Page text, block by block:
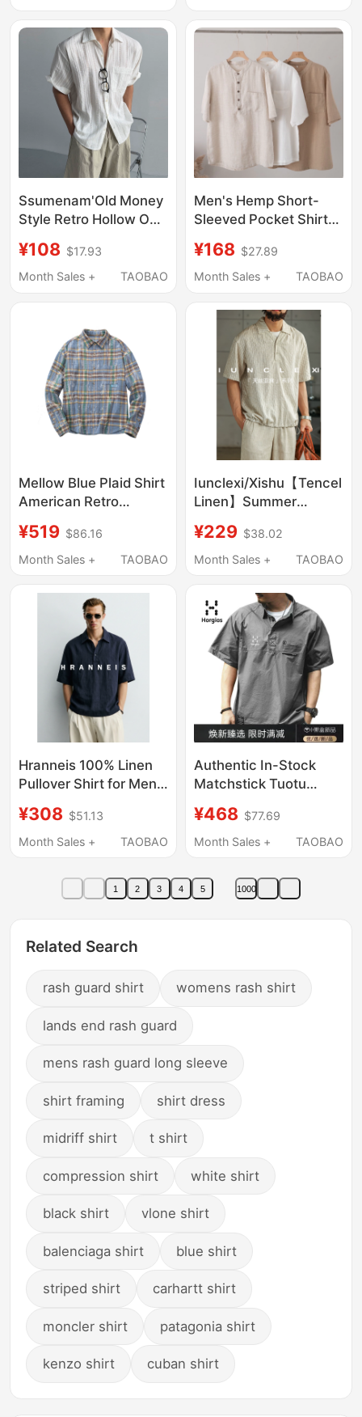
Wear
Ssumenam'Old Money
Style Retro Hollow Out'
Men, Summer
Vacation Style,
¥108 $17.93
Month Sales +
TAOBAO
Men's Hemp Short-
Sleeved Pocket Shirt
Summer S3035-2
¥168 $27.89
Month Sales +
TAOBAO
Mellow Blue Plaid Shirt
American Retro
Cotton Loose Casual
Jacket Spring and
¥519 $86.16
Month Sales +
TAOBAO
Iunclexi/Xishu【Tencel
Linen】Summer
Piece Pullover Shirt
Men's Short-Sleeve
¥229 $38.02
Month Sales +
TAOBAO
Hranneis 100% Linen
Pullover Shirt for Men
Cool Breathable Short-
Sleeved Shirt for Men
¥308 $51.13
Month Sales +
TAOBAO
Authentic In-Stock
Matchstick Tuotu
Men's Polo Shirt Loose
Casual Retro Short-
¥468 $77.69
Month Sales +
TAOBAO
1 2 3 4 5 1000
Related Search
rash guard shirt womens rash shirt
lands end rash guard
mens rash guard long sleeve
shirt framing shirt dress
midriff shirt t shirt
compression shirt white shirt
black shirt vlone shirt
balenciaga shirt blue shirt
striped shirt carhartt shirt
moncler shirt patagonia shirt
kenzo shirt cuban shirt